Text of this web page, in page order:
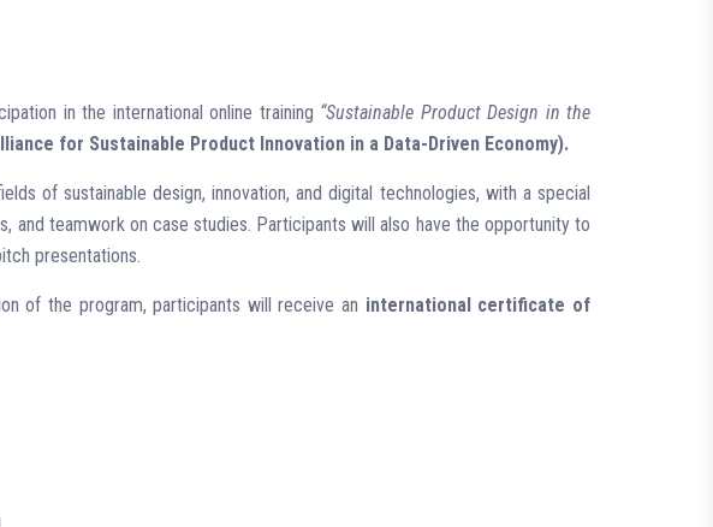
in the international online training “Sustainable Product Design in the
for Sustainable Product Innovation in a Data-Driven Economy).
of sustainable design, innovation, and digital technologies, with a special
and teamwork on case studies. Participants will also have the opportunity to
presentations.
of the program, participants will receive an international certificate of